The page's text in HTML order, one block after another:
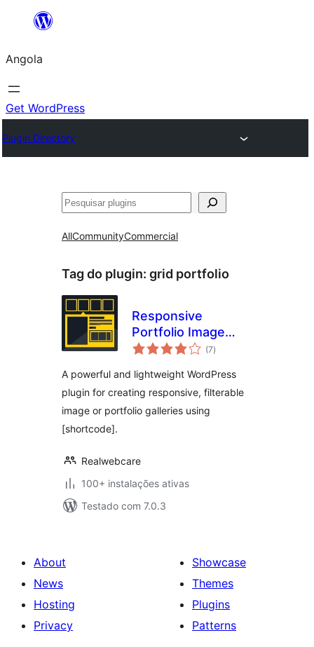
Saltar
o
conteúdo
Angola
Get WordPress
Plugin Directory
Pesquisar
AllCommunityCommercial
Tag do plugin: grid portfolio
Responsive
Portfolio Image
Gallery – Portfolio
(7avaliações
totais
)
A powerful and lightweight WordPress
plugin for creating responsive, filterable
image or portfolio galleries using
[shortcode].
Realwebcare
100+ instalações ativas
Testado com 7.0.3
About
News
Hosting
Privacy
Showcase
Themes
Plugins
Patterns